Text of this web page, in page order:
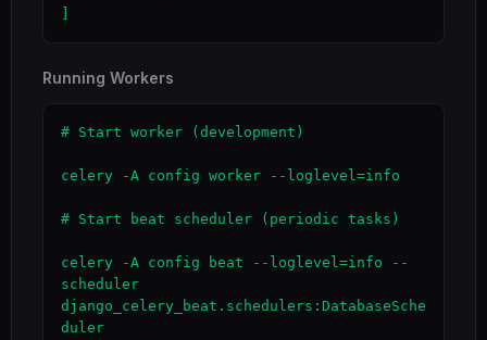
Running Workers
# Start worker (development)
celery -A config worker --loglevel=info
# Start beat scheduler (periodic tasks)
celery -A config beat --loglevel=info --
scheduler
django_celery_beat.schedulers:DatabaseSche
duler